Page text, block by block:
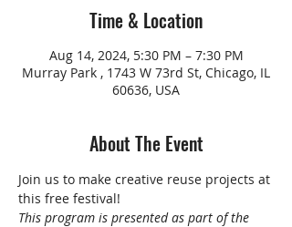
Time & Location
Aug 14, 2024, 5:30 PM – 7:30 PM
Murray Park , 1743 W 73rd St, Chicago, IL
60636, USA
About The Event
Join us to make creative reuse projects at
this free festival!
This program is presented as part of the